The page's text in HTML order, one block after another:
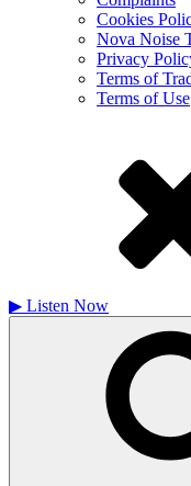
Cookies
Nova Noise
Privacy
Terms of
Terms of Use
▶ Listen Now